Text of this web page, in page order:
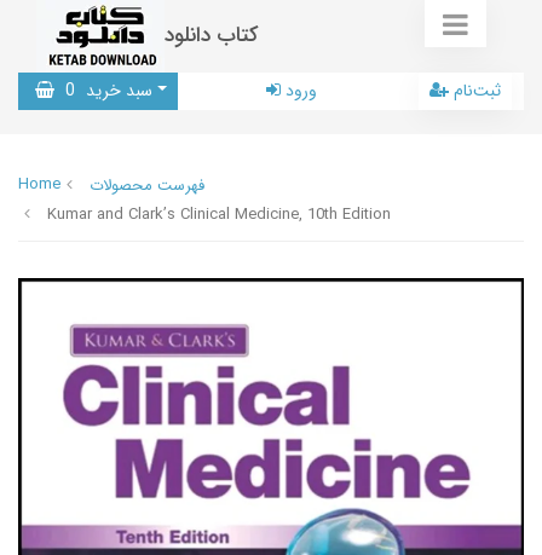
کتاب دانلود
سبد خرید 0 ورود ثبت‌نام
Home
فهرست محصولات
Kumar and Clark’s Clinical Medicine, 10th Edition